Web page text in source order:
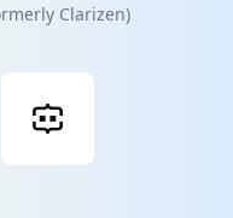
Clarizen)